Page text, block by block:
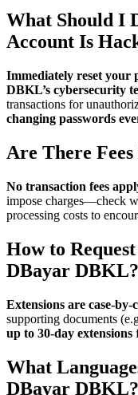
What Should I
Account Is
Immediately reset your
DBKL’s cybersecurity
transactions for
changing passwords
Are There
No transaction fees
impose charges—check
processing costs to
How to
DBayar DBKL?
Extensions are case-by-
supporting documents
up to 30-day extensions
What
DBayar DBKL?